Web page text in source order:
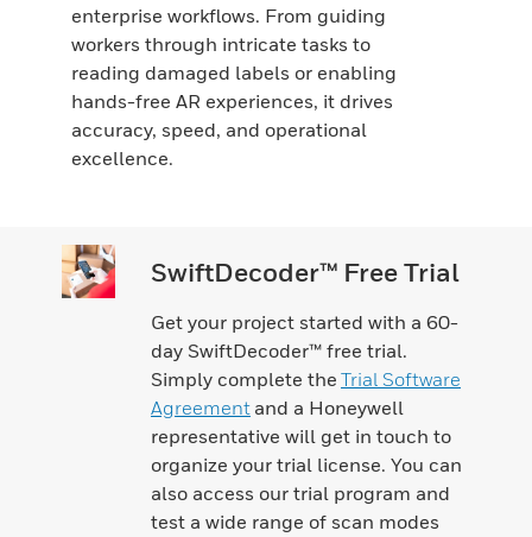
enterprise workflows. From guiding
workers through intricate tasks to
reading damaged labels or enabling
hands-free AR experiences, it drives
accuracy, speed, and operational
excellence.
SwiftDecoder™ Free Trial
Get your project started with a 60-
day SwiftDecoder™ free trial.
Simply complete the Trial Software
Agreementand a Honeywell
representative will get in touch to
organize your trial license. You can
also access our trial program and
test a wide range of scan modes